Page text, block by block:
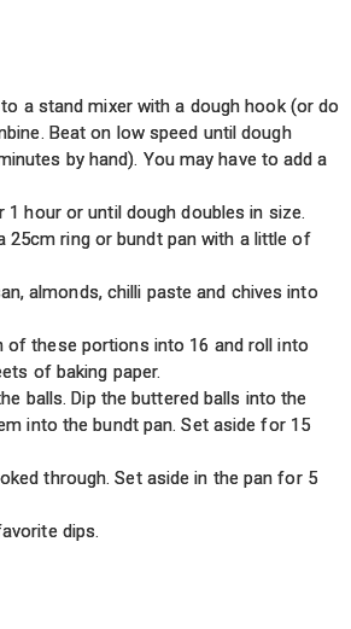
a stand mixer with a dough hook (or do
Beat on low speed until dough
by hand). You may have to add a
hour or until dough doubles in size.
25cm ring or bundt pan with a little of
almonds, chilli paste and chives into
of these portions into 16 and roll into
of baking paper.
balls. Dip the buttered balls into the
into the bundt pan. Set aside for 15
through. Set aside in the pan for 5
dips.